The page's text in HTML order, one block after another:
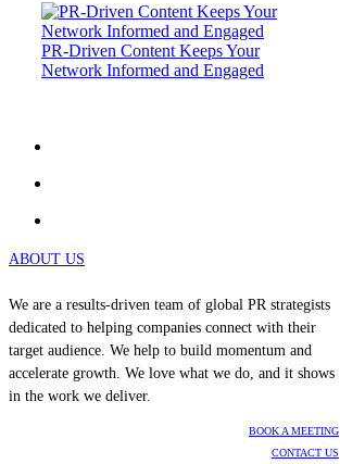
PR-Driven Content Keeps Your
Network Informed and Engaged
ABOUT US
We are a results-driven team of global PR strategists
dedicated to helping companies connect with their
target audience. We help to build momentum and
accelerate growth. We love what we do, and it shows
in the work we deliver.
BOOK A MEETING
CONTACT US